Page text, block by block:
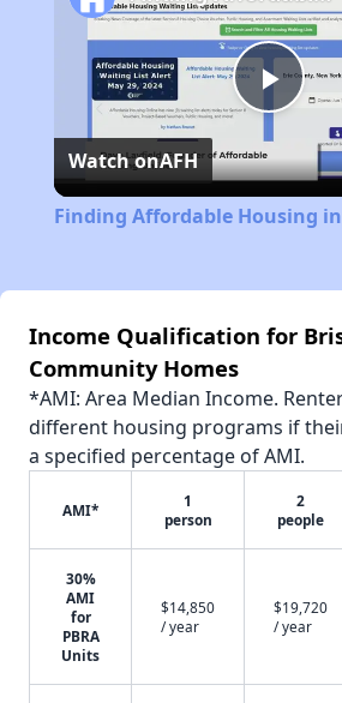
Play
Watch onAFH
Finding Affordable Housing in
Income Qualification for
Community Homes
*AMI: Area Median Income.
different housing programs if
a specified percentage of AMI.
AMI*
1
person
2
people
30%
AMI
for
PBRA
Units
$14,850
/ year
$19,720
/ year